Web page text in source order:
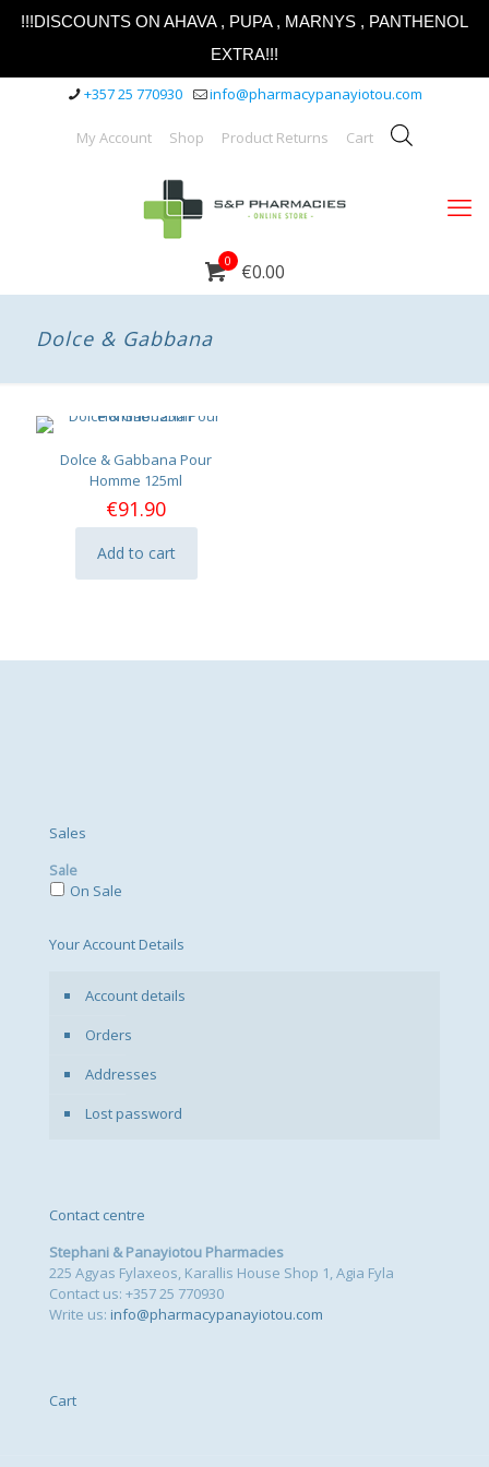
!!!DISCOUNTS ON AHAVA , PUPA , MARNYS , PANTHENOL
EXTRA!!!
+357 25 770930 info@pharmacypanayiotou.com
My Account Shop Product Returns Cart
0 €0.00
Dolce & Gabbana
Dolce & Gabbana Pour
Homme 125ml
€91.90
Add to cart
Sales
Sale
On Sale
Your Account Details
Account details
Orders
Addresses
Lost password
Contact centre
Stephani & Panayiotou Pharmacies
225 Agyas Fylaxeos, Karallis House Shop 1, Agia Fyla
Contact us: +357 25 770930
Write us: info@pharmacypanayiotou.com
Cart